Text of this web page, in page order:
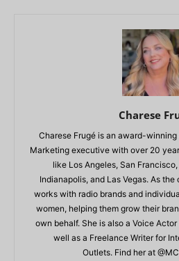
Charese
Charese Frugé is an award-
Marketing executive with over 20
like Los Angeles, San
Indianapolis, and Las Vegas. As
works with radio brands and
women, helping them grow their
own behalf. She is also a Voice
well as a Freelance Writer for
Outlets. Find her at